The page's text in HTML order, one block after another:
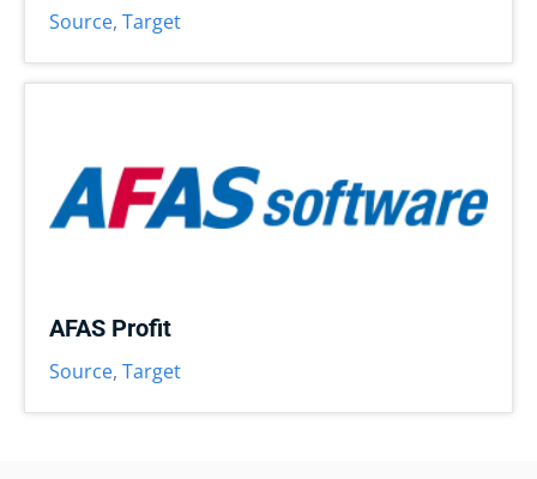
Source, Target
AFAS Profit
Source, Target